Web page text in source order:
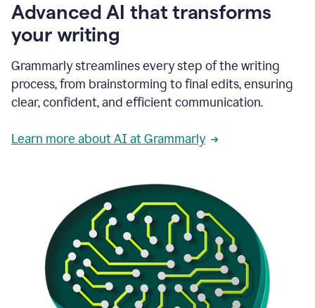
Advanced AI that transforms
your writing
Grammarly streamlines every step of the writing
process, from brainstorming to final edits, ensuring
clear, confident, and efficient communication.
Learn more about AI at Grammarly